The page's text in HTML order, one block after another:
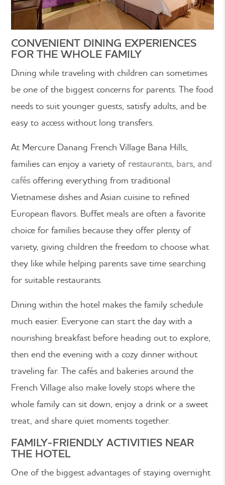
CONVENIENT DINING EXPERIENCES
FOR THE WHOLE FAMILY
Dining while traveling with children can sometimes
be one of the biggest concerns for parents. The food
needs to suit younger guests, satisfy adults, and be
easy to access without long transfers.
At Mercure Danang French Village Bana Hills,
families can enjoy a variety of restaurants, bars, and
cafés offering everything from traditional
Vietnamese dishes and Asian cuisine to refined
European flavors. Buffet meals are often a favorite
choice for families because they offer plenty of
variety, giving children the freedom to choose what
they like while helping parents save time searching
for suitable restaurants.
Dining within the hotel makes the family schedule
much easier. Everyone can start the day with a
nourishing breakfast before heading out to explore,
then end the evening with a cozy dinner without
traveling far. The cafés and bakeries around the
French Village also make lovely stops where the
whole family can sit down, enjoy a drink or a sweet
treat, and share quiet moments together.
FAMILY-FRIENDLY ACTIVITIES NEAR
THE HOTEL
One of the biggest advantages of staying overnight